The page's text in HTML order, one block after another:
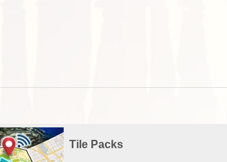
Tile Packs